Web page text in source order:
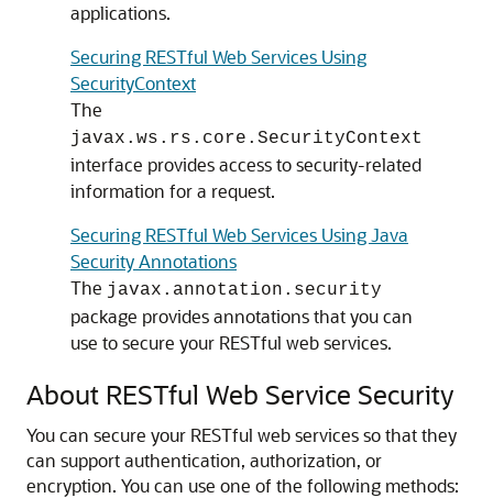
applications.
Securing RESTful Web Services Using
SecurityContext
The
javax.ws.rs.core.SecurityContext
interface provides access to security-related
information for a request.
Securing RESTful Web Services Using Java
Security Annotations
The javax.annotation.security
package provides annotations that you can
use to secure your RESTful web services.
About RESTful Web Service Security
You can secure your RESTful web services so that they
can support authentication, authorization, or
encryption. You can use one of the following methods: